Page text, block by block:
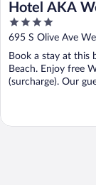
Hotel AKA
4
out
of
5
695 S Olive Ave
Book a stay at this
Beach. Enjoy free
(surcharge). Our